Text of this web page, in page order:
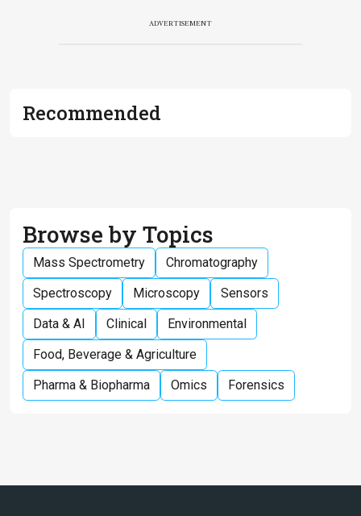
ADVERTISEMENT
Recommended
Browse by Topics
Mass Spectrometry
Chromatography
Spectroscopy
Microscopy
Sensors
Data & AI
Clinical
Environmental
Food, Beverage & Agriculture
Pharma & Biopharma
Omics Forensics